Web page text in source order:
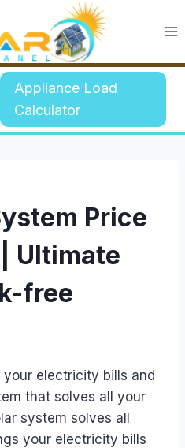
Appliance Load
Calculator
Price
Ultimate
free
electricity bills and
that solves all your
system solves all
your electricity bills